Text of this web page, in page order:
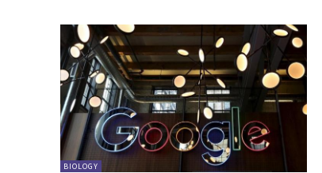
BIOLOGY